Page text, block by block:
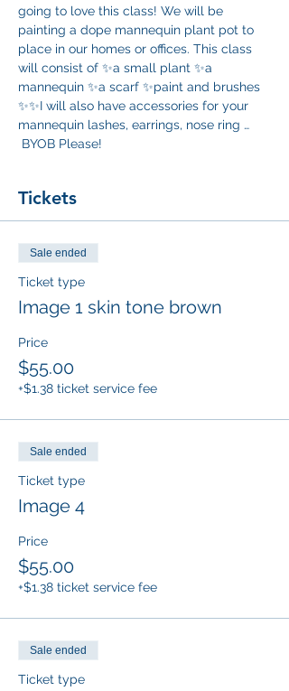
going to love this class! We will be
painting a dope mannequin plant pot to
place in our homes or offices. This class
will consist of ✨a small plant ✨a
mannequin ✨a scarf ✨paint and brushes
✨✨I will also have accessories for your
mannequin lashes, earrings, nose ring …
BYOB Please!
Tickets
Sale ended
Ticket type
Image 1 skin tone brown
Price
$55.00
+$1.38 ticket service fee
Sale ended
Ticket type
Image 4
Price
$55.00
+$1.38 ticket service fee
Sale ended
Ticket type